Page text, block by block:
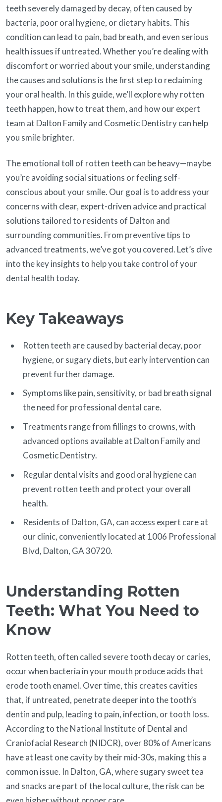
teeth severely damaged by decay, often caused by
bacteria, poor oral hygiene, or dietary habits. This
condition can lead to pain, bad breath, and even serious
health issues if untreated. Whether you’re dealing with
discomfort or worried about your smile, understanding
the causes and solutions is the first step to reclaiming
your oral health. In this guide, we’ll explore why rotten
teeth happen, how to treat them, and how our expert
team at Dalton Family and Cosmetic Dentistry can help
you smile brighter.
The emotional toll of rotten teeth can be heavy—maybe
you’re avoiding social situations or feeling self-
conscious about your smile. Our goal is to address your
concerns with clear, expert-driven advice and practical
solutions tailored to residents of Dalton and
surrounding communities. From preventive tips to
advanced treatments, we’ve got you covered. Let’s dive
into the key insights to help you take control of your
dental health today.
Key Takeaways
Rotten teeth are caused by bacterial decay, poor
hygiene, or sugary diets, but early intervention can
prevent further damage.
Symptoms like pain, sensitivity, or bad breath signal
the need for professional dental care.
Treatments range from fillings to crowns, with
advanced options available at Dalton Family and
Cosmetic Dentistry.
Regular dental visits and good oral hygiene can
prevent rotten teeth and protect your overall
health.
Residents of Dalton, GA, can access expert care at
our clinic, conveniently located at 1006 Professional
Blvd, Dalton, GA 30720.
Understanding Rotten
Teeth: What You Need to
Know
Rotten teeth, often called severe tooth decay or caries,
occur when bacteria in your mouth produce acids that
erode tooth enamel. Over time, this creates cavities
that, if untreated, penetrate deeper into the tooth’s
dentin and pulp, leading to pain, infection, or tooth loss.
According to the National Institute of Dental and
Craniofacial Research (NIDCR), over 80% of Americans
have at least one cavity by their mid-30s, making this a
common issue. In Dalton, GA, where sugary sweet tea
and snacks are part of the local culture, the risk can be